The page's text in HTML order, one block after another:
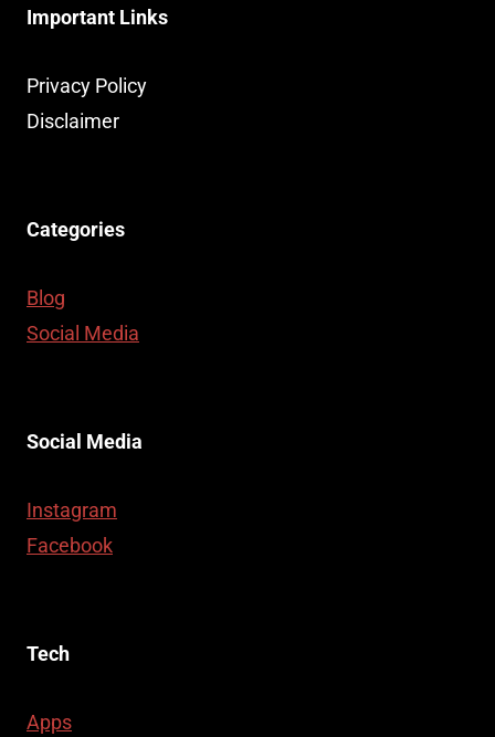
BRING
TO
Important Links
Privacy Policy
Disclaimer
Categories
Blog
Social Media
Social Media
Instagram
Facebook
Tech
Apps